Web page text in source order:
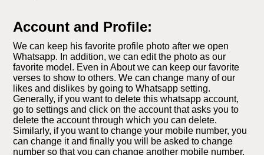
Account and Profile:
We can keep his favorite profile photo after we open
Whatsapp. In addition, we can edit the photo as our
favorite model. Even in About we can keep our favorite
verses to show to others. We can change many of our
likes and dislikes by going to Whatsapp setting.
Generally, if you want to delete this whatsapp account,
go to settings and click on the account that asks you to
delete the account through which you can delete.
Similarly, if you want to change your mobile number, you
can change it and finally you will be asked to change
number so that you can change another mobile number.